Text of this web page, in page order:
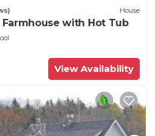
House
with Hot Tub
View Availability